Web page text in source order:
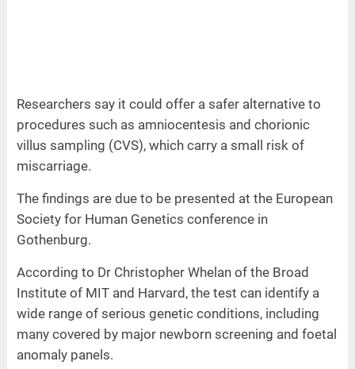
Researchers say it could offer a safer alternative to
procedures such as amniocentesis and chorionic
villus sampling (CVS), which carry a small risk of
miscarriage.
The findings are due to be presented at the European
Society for Human Genetics conference in
Gothenburg.
According to Dr Christopher Whelan of the Broad
Institute of MIT and Harvard, the test can identify a
wide range of serious genetic conditions, including
many covered by major newborn screening and foetal
anomaly panels.